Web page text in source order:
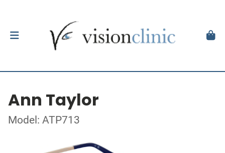
Ann Taylor
Model: ATP713